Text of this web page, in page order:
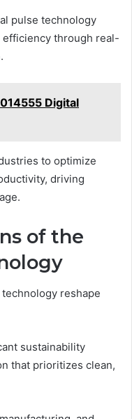
pulse technology
through real-
Digital
to optimize
driving
of the
reshape
sustainability
that prioritizes clean,